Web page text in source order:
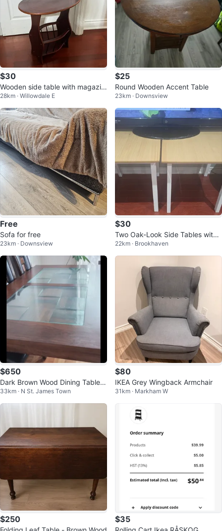
$30
Wooden side table with magazin
e rack
28km · Willowdale E
$25
Round Wooden Accent Table
23km · Downsview
Free
Sofa for free
23km · Downsview
$30
Two Oak-Look Side Tables with
White Legs
22km · Brookhaven
$650
Dark Brown Wood Dining Table
with Glass Top
33km · N St. James Town
$80
IKEA Grey Wingback Armchair
31km · Markham W
$250 $35